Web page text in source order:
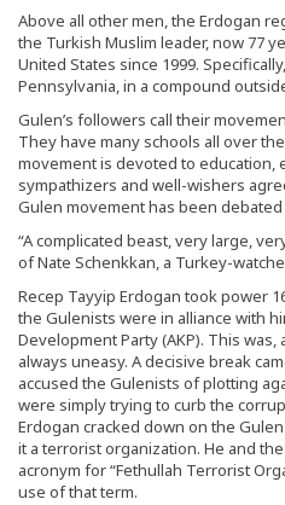
Above all other men, the Erdogan
the Turkish Muslim leader, now 77
United States since 1999.
Pennsylvania, in a compound
Gulen’s followers call their
They have many schools all over
movement is devoted to education,
sympathizers and well-wishers
Gulen movement has been
“A complicated beast, very large,
of Nate Schenkkan, a Turkey-
Recep Tayyip Erdogan took power
the Gulenists were in alliance with
Development Party (AKP). This was,
always uneasy. A decisive break
accused the Gulenists of plotting
were simply trying to curb the
Erdogan cracked down on the
it a terrorist organization. He and the
acronym for “Fethullah Terrorist
use of that term.